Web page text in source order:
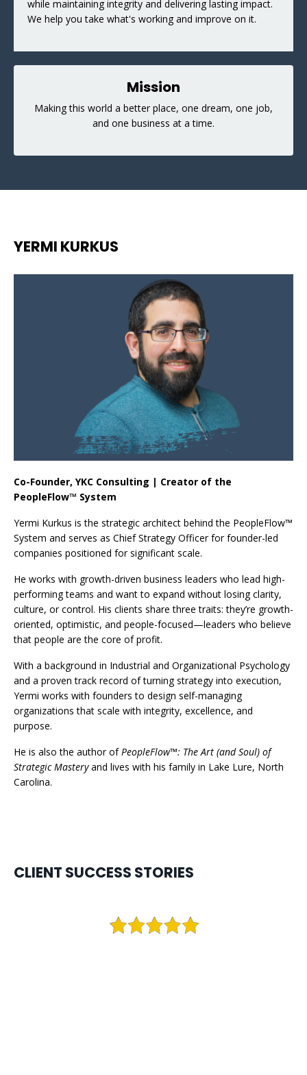
while maintaining integrity and delivering lasting impact.
We help you take what's working and improve on it.
Mission
Making this world a better place, one dream, one job,
and one business at a time.
YERMI KURKUS
Co-Founder, YKC Consulting | Creator of the
PeopleFlow™ System
Yermi Kurkus is the strategic architect behind the PeopleFlow™
System and serves as Chief Strategy Officer for founder-led
companies positioned for significant scale.
He works with growth-driven business leaders who lead high-
performing teams and want to expand without losing clarity,
culture, or control. His clients share three traits: they’re growth-
oriented, optimistic, and people-focused—leaders who believe
that people are the core of profit.
With a background in Industrial and Organizational Psychology
and a proven track record of turning strategy into execution,
Yermi works with founders to design self-managing
organizations that scale with integrity, excellence, and
purpose.
He is also the author of PeopleFlow™: The Art (and Soul) of
Strategic Masteryand lives with his family in Lake Lure, North
Carolina.
CLIENT SUCCESS STORIES